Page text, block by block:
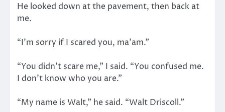
He looked down at the pavement, then back at
me.
“I’m sorry if I scared you, ma’am.”
“You didn’t scare me,” I said. “You confused me.
I don’t know who you are.”
“My name is Walt,” he said. “Walt Driscoll.”